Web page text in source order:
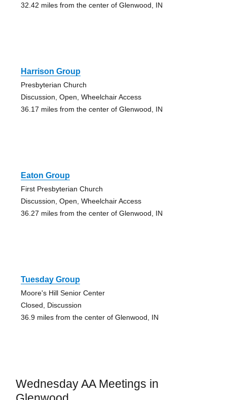
32.42 miles from the center of Glenwood, IN
Harrison Group
Presbyterian Church
Discussion, Open, Wheelchair Access
36.17 miles from the center of Glenwood, IN
Eaton Group
First Presbyterian Church
Discussion, Open, Wheelchair Access
36.27 miles from the center of Glenwood, IN
Tuesday Group
Moore's Hill Senior Center
Closed, Discussion
36.9 miles from the center of Glenwood, IN
Wednesday AA Meetings in